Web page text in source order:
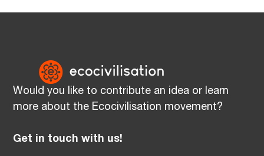
Would you like to contribute an idea or learn
more about the Ecocivilisation movement?
Get in touch with us!